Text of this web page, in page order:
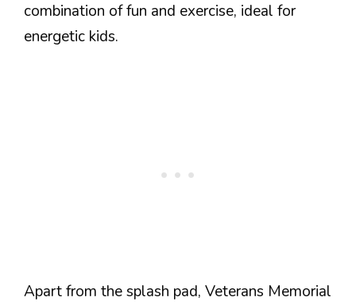
combination of fun and exercise, ideal for
energetic kids.
Apart from the splash pad, Veterans Memorial